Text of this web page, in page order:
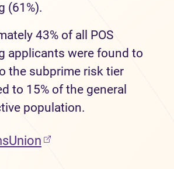
(61%).
43% of all POS
applicants were found to
the subprime risk tier
to 15% of the general
population.